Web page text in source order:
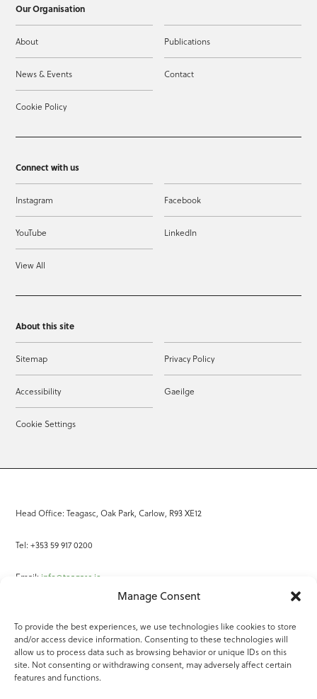
Manage Consent
To provide the best experiences, we use technologies like cookies to store
and/or access device information. Consenting to these technologies will
allow us to process data such as browsing behavior or unique IDs on this
site. Not consenting or withdrawing consent, may adversely affect certain
features and functions.
Our Organisation
About Publications
News & Events Contact
Cookie Policy
Connect with us
Instagram Facebook
YouTube LinkedIn
View All
About this site
Sitemap Privacy Policy
Accessibility Gaeilge
Cookie Settings
Head Office: Teagasc, Oak Park, Carlow, R93 XE12
Tel: +353 59 917 0200
Email: info@teagasc.ie
Online Services
Teagasc Registered Charity Number: 20022754